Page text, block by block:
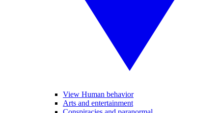
View Human behavior
Arts and entertainment